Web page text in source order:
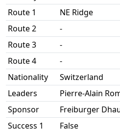
Route 1
NE Ridge
Route 2
-
Route 3
-
Route 4
-
Nationality
Switzerland
Leaders
Pierre-Alain
Sponsor
Freiburger
Success 1
False